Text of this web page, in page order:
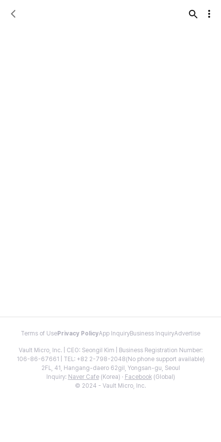
Terms of Use Privacy PolicyApp InquiryBusiness InquiryAdvertise
Vault Micro, Inc. | CEO: Seongil Kim | Business Registration Number:
106-86-67661 | TEL: +82 2-798-2048(No phone support available)
2FL, 41, Hangang-daero 62gil, Yongsan-gu, Seoul
Inquiry: Naver Cafe(Korea) · Facebook(Global)
© 2024 - Vault Micro, Inc.